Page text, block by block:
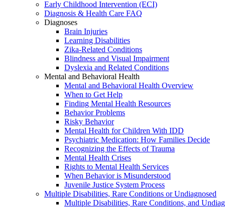
Early Childhood Intervention (ECI)
Diagnosis & Health Care FAQ
Diagnoses
Brain Injuries
Learning Disabilities
Zika-Related Conditions
Blindness and Visual Impairment
Dyslexia and Related Conditions
Mental and Behavioral Health
Mental and Behavioral Health Overview
When to Get Help
Finding Mental Health Resources
Behavior Problems
Risky Behavior
Mental Health for Children With IDD
Psychiatric Medication: How Families Decide
Recognizing the Effects of Trauma
Mental Health Crises
Rights to Mental Health Services
When Behavior is Misunderstood
Juvenile Justice System Process
Multiple Disabilities, Rare Conditions or Undiagnosed
Multiple Disabilities, Rare Conditions, and